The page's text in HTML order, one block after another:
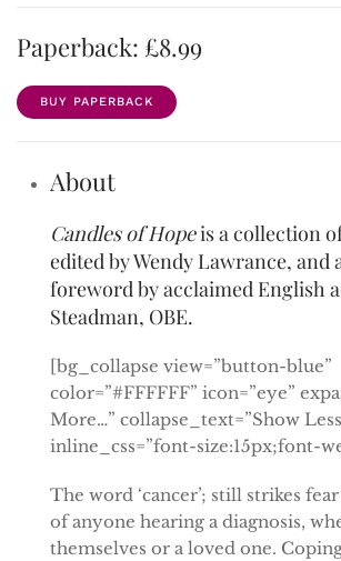
Paperback: £8.99
BUY PAPERBACK
About
Candles of Hopeis a collection
edited by Wendy Lawrance, and
foreword by acclaimed English
Steadman, OBE.
[bg_collapse view=”button-blue”
color=”#FFFFFF” icon=”eye”
More…” collapse_text=”Show
inline_css=”font-size:15px;font-
The word ‘cancer’; still strikes
of anyone hearing a diagnosis,
themselves or a loved one.